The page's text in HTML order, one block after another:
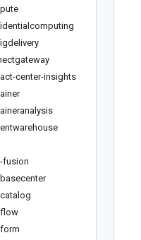
center-insights
fusion